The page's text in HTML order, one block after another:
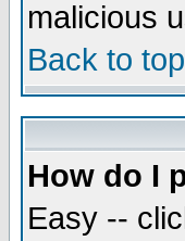
malicious
Back to top
How do I
Easy --